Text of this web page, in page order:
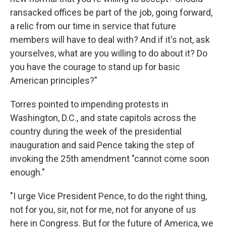
ransacked offices be part of the job, going forward,
a relic from our time in service that future
members will have to deal with? And if it's not, ask
yourselves, what are you willing to do about it? Do
you have the courage to stand up for basic
American principles?"
Torres pointed to impending protests in
Washington, D.C., and state capitols across the
country during the week of the presidential
inauguration and said Pence taking the step of
invoking the 25th amendment "cannot come soon
enough."
"I urge Vice President Pence, to do the right thing,
not for you, sir, not for me, not for anyone of us
here in Congress. But for the future of America, we